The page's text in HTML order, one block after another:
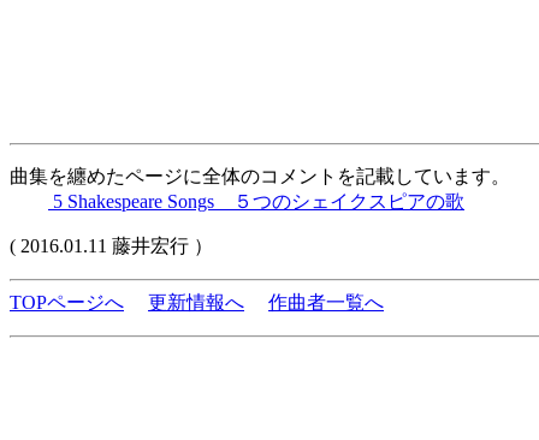
曲集を纏めたページに全体のコメントを記載しています。
5 Shakespeare Songs ５つのシェイクスピアの歌
( 2016.01.11 藤井宏行 ）
TOPページへ 更新情報へ 作曲者一覧へ